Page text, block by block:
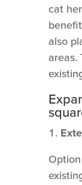
cat
also
areas.